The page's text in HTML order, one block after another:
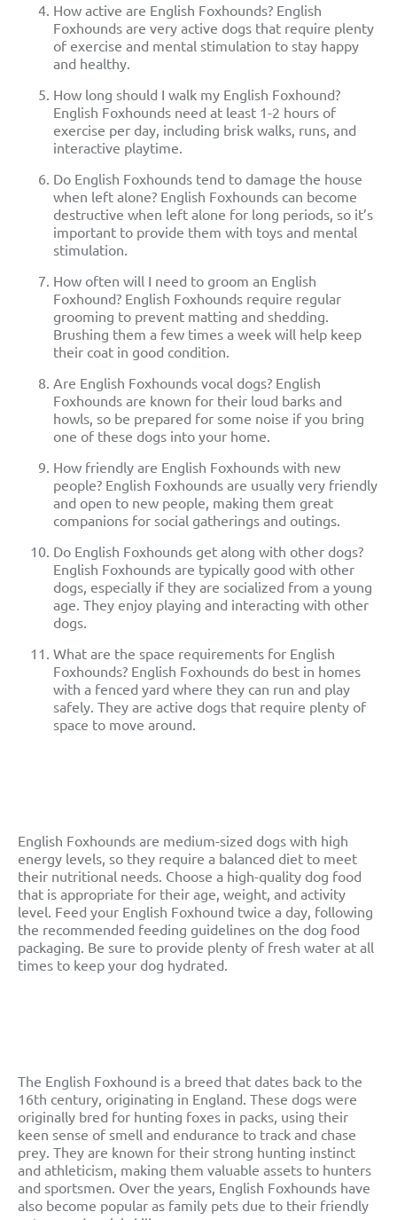
How active are English Foxhounds? English
Foxhounds are very active dogs that require plenty
of exercise and mental stimulation to stay happy
and healthy.
How long should I walk my English Foxhound?
English Foxhounds need at least 1-2 hours of
exercise per day, including brisk walks, runs, and
interactive playtime.
Do English Foxhounds tend to damage the house
when left alone? English Foxhounds can become
destructive when left alone for long periods, so it’s
important to provide them with toys and mental
stimulation.
How often will I need to groom an English
Foxhound? English Foxhounds require regular
grooming to prevent matting and shedding.
Brushing them a few times a week will help keep
their coat in good condition.
Are English Foxhounds vocal dogs? English
Foxhounds are known for their loud barks and
howls, so be prepared for some noise if you bring
one of these dogs into your home.
How friendly are English Foxhounds with new
people? English Foxhounds are usually very friendly
and open to new people, making them great
companions for social gatherings and outings.
Do English Foxhounds get along with other dogs?
English Foxhounds are typically good with other
dogs, especially if they are socialized from a young
age. They enjoy playing and interacting with other
dogs.
What are the space requirements for English
Foxhounds? English Foxhounds do best in homes
with a fenced yard where they can run and play
safely. They are active dogs that require plenty of
space to move around.
English Foxhounds are medium-sized dogs with high
energy levels, so they require a balanced diet to meet
their nutritional needs. Choose a high-quality dog food
that is appropriate for their age, weight, and activity
level. Feed your English Foxhound twice a day, following
the recommended feeding guidelines on the dog food
packaging. Be sure to provide plenty of fresh water at all
times to keep your dog hydrated.
The English Foxhound is a breed that dates back to the
16th century, originating in England. These dogs were
originally bred for hunting foxes in packs, using their
keen sense of smell and endurance to track and chase
prey. They are known for their strong hunting instinct
and athleticism, making them valuable assets to hunters
and sportsmen. Over the years, English Foxhounds have
also become popular as family pets due to their friendly